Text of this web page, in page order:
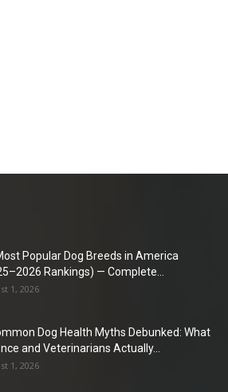
Popular Dog Breeds in America
Rankings) — Complete...
1, 2026
Dog Health Myths Debunked: What
and Veterinarians Actually...
1, 2026